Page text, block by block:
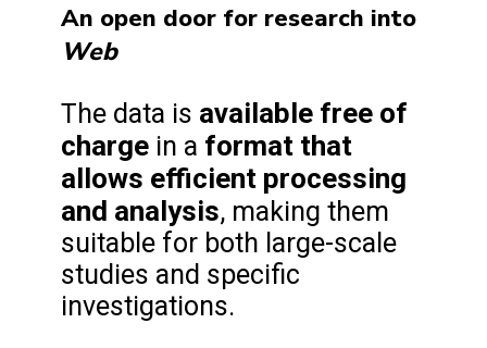
An open door for research into
Web
The data is available free of
charge in a format that
allows efficient processing
and analysis, making them
suitable for both large-scale
studies and specific
investigations.